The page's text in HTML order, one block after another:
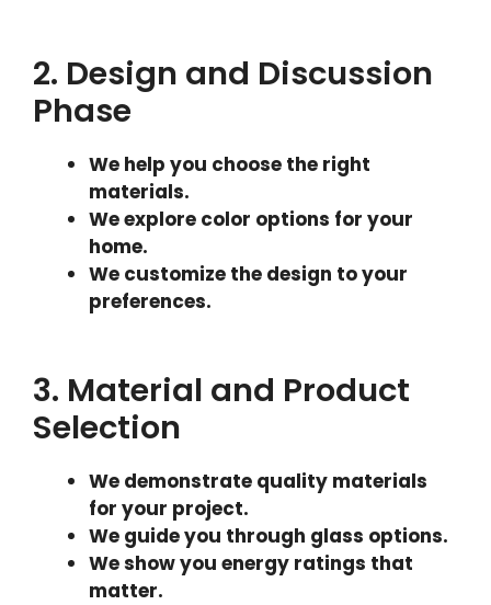
2. Design and Discussion
Phase
We help you choose the right
materials.
We explore color options for your
home.
We customize the design to your
preferences.
3. Material and Product
Selection
We demonstrate quality materials
for your project.
We guide you through glass options.
We show you energy ratings that
matter.